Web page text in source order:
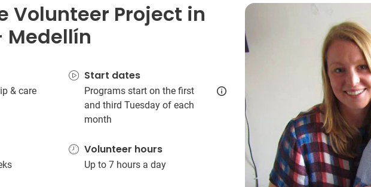
Volunteer Project in
Medellín
& care
Start dates
Programs start on the first
and third Tuesday of each
month
Volunteer hours
Up to 7 hours a day